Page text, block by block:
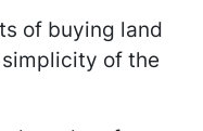
of buying land
of the